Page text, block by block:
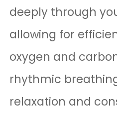
deeply through
allowing for
oxygen and
rhythmic
relaxation and